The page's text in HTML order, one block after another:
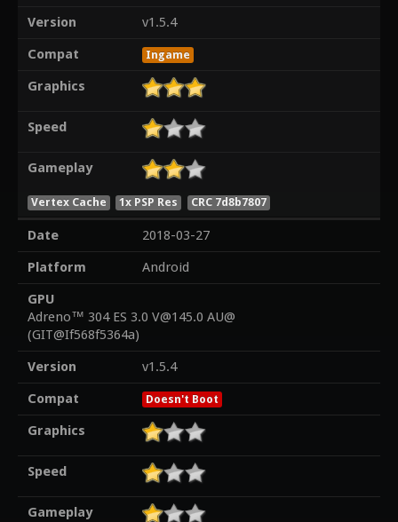
Version
v1.5.4
Compat
Ingame
Graphics
Speed
Gameplay
Vertex Cache 1x PSP Res CRC 7d8b7807
Date
2018-03-27
Platform
Android
GPU
Adreno™ 304 ES 3.0 V@145.0 AU@
(GIT@If568f5364a)
Version
v1.5.4
Compat
Doesn't Boot
Graphics
Speed
Gameplay